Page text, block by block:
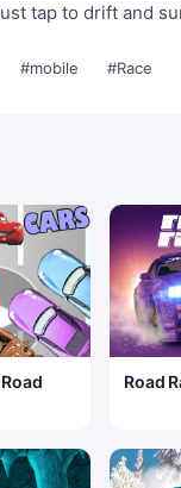
tap to drift and
#mobile #Race
Road